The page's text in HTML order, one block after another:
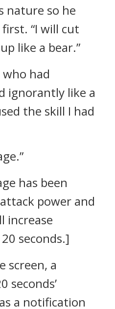
nature so he
“I will cut
like a bear.”
who had
ignorantly like a
the skill I had
has been
power and
increase
seconds.]
screen, a
seconds’
a notification